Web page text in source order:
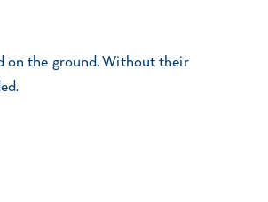
on the ground. Without their